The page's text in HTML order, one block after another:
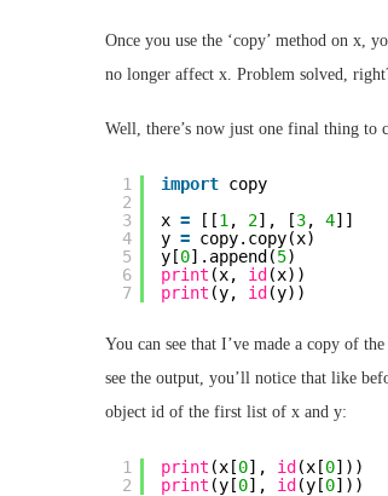
Once you use the ‘copy’ method on x,
no longer affect x. Problem solved,
Well, there’s now just one final thing to
1
2
3
4
5
6
7
import copy
x = [[1 , 2], [3, 4]]
y = copy.copy(x)
y[0].append(5)
print (x, id (x))
print (y, id (y))
You can see that I’ve made a copy of
see the output, you’ll notice that like
object id of the first list of x and y:
1
2
print (x[0], id (x[0]))
print (y[0], id (y[0]))